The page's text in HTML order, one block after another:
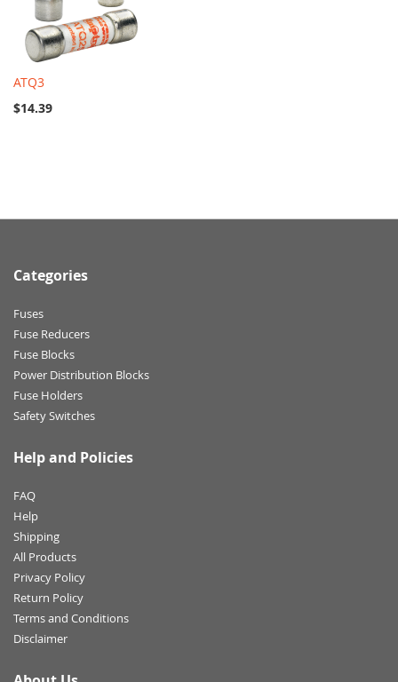
ATQ3
$14.39
Categories
Fuses
Fuse Reducers
Fuse Blocks
Power Distribution Blocks
Fuse Holders
Safety Switches
Help and Policies
FAQ
Help
Shipping
All Products
Privacy Policy
Return Policy
Terms and Conditions
Disclaimer